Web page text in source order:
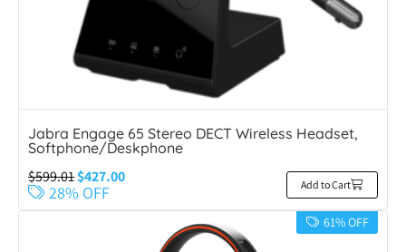
Jabra Engage 65 Stereo DECT Wireless Headset,
Softphone/Deskphone
$599.01$427.00
28% OFF Add to Cart
61% OFF